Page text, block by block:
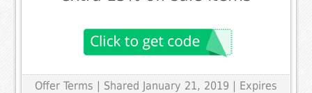
Offer Terms | Shared January 21, 2019 | Expires